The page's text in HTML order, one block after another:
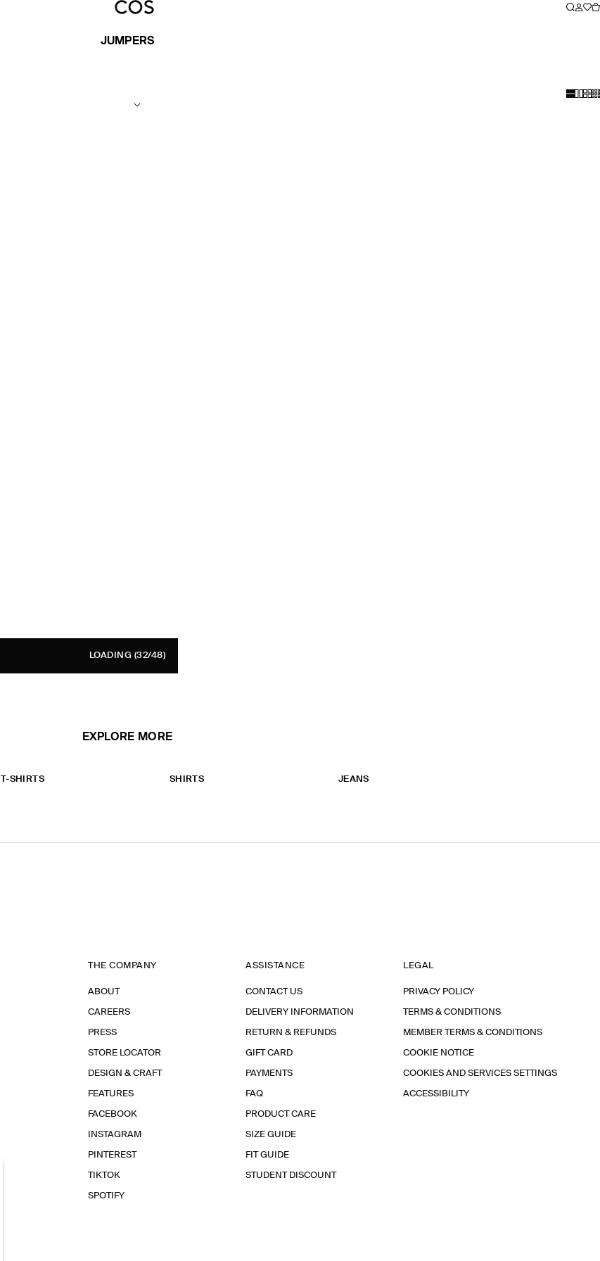
JUMPERS
LOADING (32/48)
EXPLORE MORE
T-SHIRTS SHIRTS JEANS
THE COMPANY
ABOUT
CAREERS
PRESS
STORE LOCATOR
DESIGN & CRAFT
FEATURES
FACEBOOK
INSTAGRAM
PINTEREST
TIKTOK
SPOTIFY
ASSISTANCE
CONTACT US
DELIVERY INFORMATION
RETURN & REFUNDS
GIFT CARD
PAYMENTS
FAQ
PRODUCT CARE
SIZE GUIDE
FIT GUIDE
STUDENT DISCOUNT
LEGAL
PRIVACY POLICY
TERMS & CONDITIONS
MEMBER TERMS & CONDITIONS
COOKIE NOTICE
COOKIES AND SERVICES SETTINGS
ACCESSIBILITY